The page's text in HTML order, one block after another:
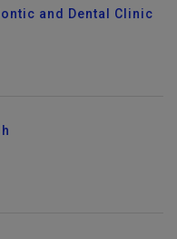
and Dental Clinic